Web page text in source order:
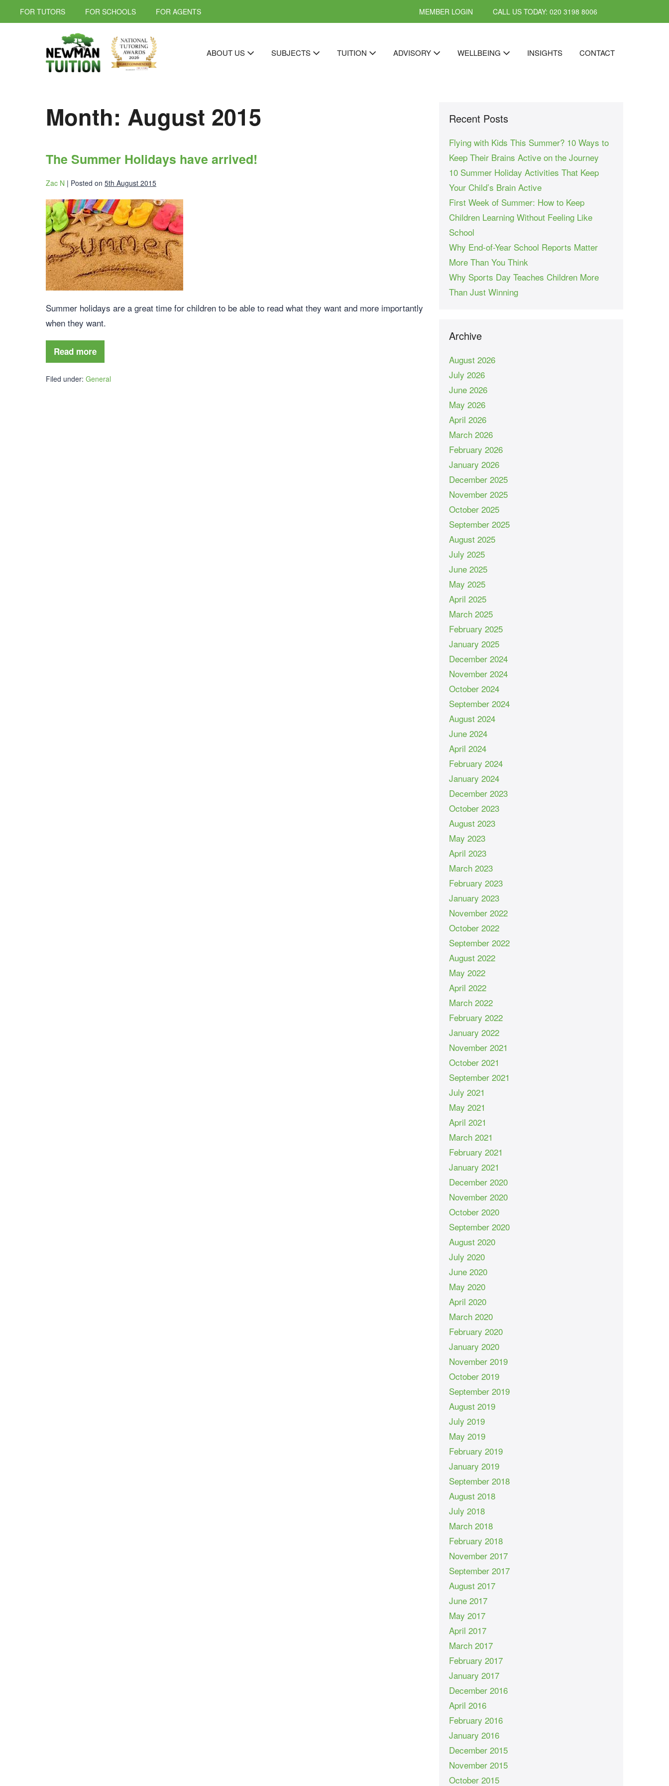
FOR TUTORS FOR SCHOOLS FOR AGENTS MEMBER LOGIN CALL US TODAY: 020 3198 8006
ABOUT US SUBJECTS TUITION ADVISORY WELLBEING INSIGHTS CONTACT
Month: August 2015
The Summer Holidays have arrived!
Zac N | Posted on 5th August 2015
Summer holidays are a great time for children to be able to read what they want and more importantly
when they want.
Read more
Filed under: General
Recent Posts
Flying with Kids This Summer? 10 Ways to
Keep Their Brains Active on the Journey
10 Summer Holiday Activities That Keep
Your Child’s Brain Active
First Week of Summer: How to Keep
Children Learning Without Feeling Like
School
Why End-of-Year School Reports Matter
More Than You Think
Why Sports Day Teaches Children More
Than Just Winning
Archive
August 2026
July 2026
June 2026
May 2026
April 2026
March 2026
February 2026
January 2026
December 2025
November 2025
October 2025
September 2025
August 2025
July 2025
June 2025
May 2025
April 2025
March 2025
February 2025
January 2025
December 2024
November 2024
October 2024
September 2024
August 2024
June 2024
April 2024
February 2024
January 2024
December 2023
October 2023
August 2023
May 2023
April 2023
March 2023
February 2023
January 2023
November 2022
October 2022
September 2022
August 2022
May 2022
April 2022
March 2022
February 2022
January 2022
November 2021
October 2021
September 2021
July 2021
May 2021
April 2021
March 2021
February 2021
January 2021
December 2020
November 2020
October 2020
September 2020
August 2020
July 2020
June 2020
May 2020
April 2020
March 2020
February 2020
January 2020
November 2019
October 2019
September 2019
August 2019
July 2019
May 2019
February 2019
January 2019
September 2018
August 2018
July 2018
March 2018
February 2018
November 2017
September 2017
August 2017
June 2017
May 2017
April 2017
March 2017
February 2017
January 2017
December 2016
April 2016
February 2016
January 2016
December 2015
November 2015
October 2015